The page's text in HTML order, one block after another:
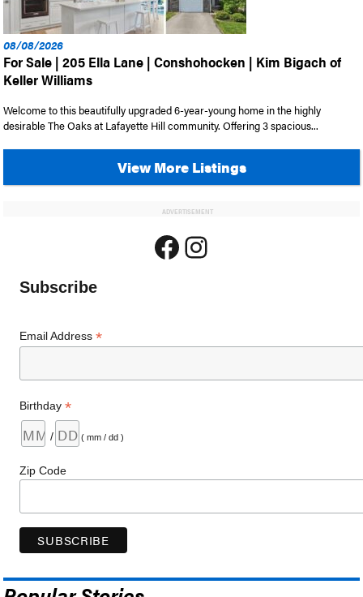
08/08/2026
For Sale | 205 Ella Lane | Conshohocken | Kim Bigach of
Keller Williams
Welcome to this beautifully upgraded 6-year-young home in the highly
desirable The Oaks at Lafayette Hill community. Offering 3 spacious...
View More Listings
ADVERTISEMENT
Facebook
Instagram
Subscribe
Email Address*
Birthday*
/ ( mm / dd )
Zip Code